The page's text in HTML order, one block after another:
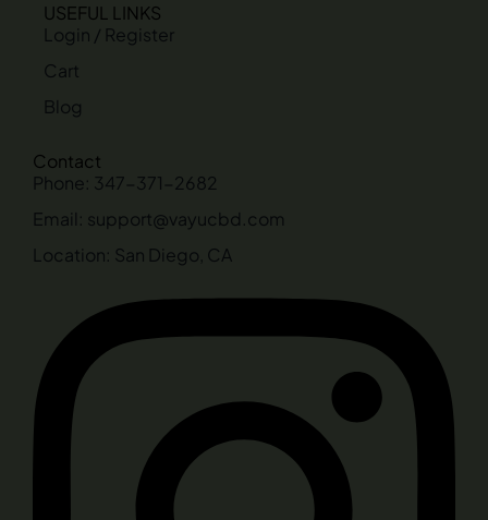
USEFUL LINKS
Login / Register
Cart
Blog
Contact
Phone: 347-371-2682
Email: support@vayucbd.com
Location: San Diego, CA